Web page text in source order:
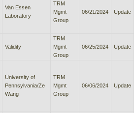
Van Essen
Laboratory
TRM
Mgmt
Group
06/21/2024 Update
Validity
TRM
Mgmt
Group
06/25/2024 Update
University of
Pennsylvania/Ze
Wang
TRM
Mgmt
Group
06/06/2024 Update